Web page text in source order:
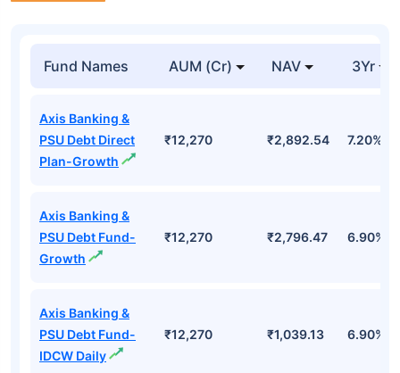
Fund Names AUM (Cr) NAV 3Yr
Axis Banking &
PSU Debt Direct
Plan-Growth
₹12,270 ₹2,892.54 7.20%
Axis Banking &
PSU Debt Fund-
Growth
₹12,270 ₹2,796.47 6.90%
Axis Banking &
PSU Debt Fund-
IDCW Daily
₹12,270 ₹1,039.13 6.90%